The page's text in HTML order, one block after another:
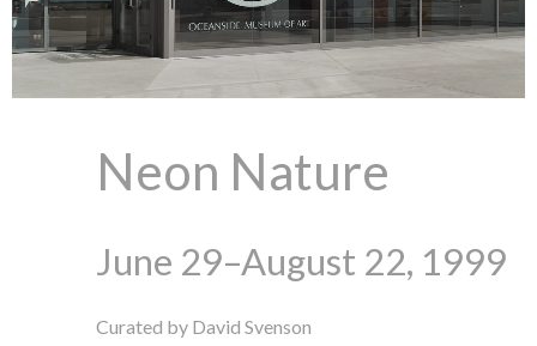
Neon Nature
June 29–August 22, 1999
Curated by David Svenson